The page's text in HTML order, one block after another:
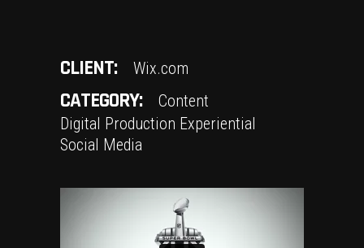
CLIENT: Wix.com
CATEGORY:
Content
Digital Production Experiential
Social Media